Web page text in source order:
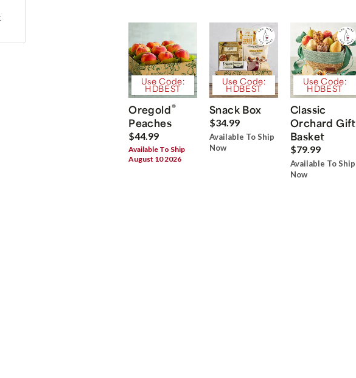
Use Code:
HDBEST
Oregold®
Peaches
$44.99
Available To Ship
August 10 2026
Use Code:
HDBEST
Snack Box
$34.99
Available To Ship
Now
Use Code:
HDBEST
Classic
Orchard Gift
Basket
$79.99
Available To Ship
Now